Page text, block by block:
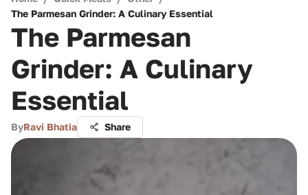
The Parmesan Grinder: A Culinary Essential
The Parmesan
Grinder: A Culinary
Essential
ByRavi Bhatia Share